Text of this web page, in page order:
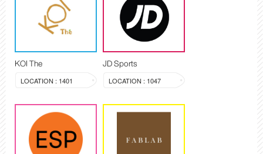
KOI The
LOCATION : 1401
JD Sports
LOCATION : 1047